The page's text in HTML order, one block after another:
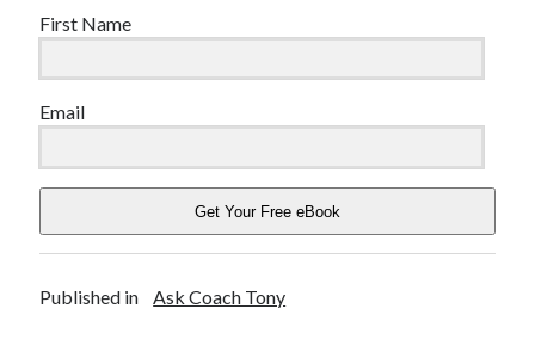
First Name
Email
Get Your Free eBook
Published in Ask Coach Tony